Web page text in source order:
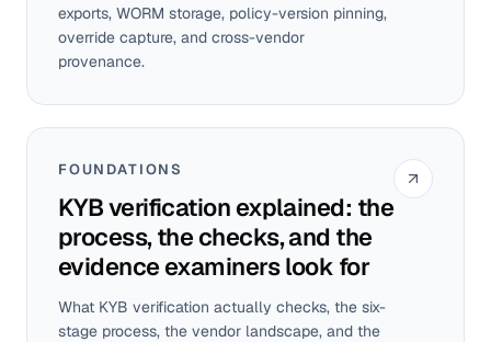
exports, WORM storage, policy-version pinning,
override capture, and cross-vendor
provenance.
FOUNDATIONS
KYB verification explained: the
process, the checks, and the
evidence examiners look for
What KYB verification actually checks, the six-
stage process, the vendor landscape, and the